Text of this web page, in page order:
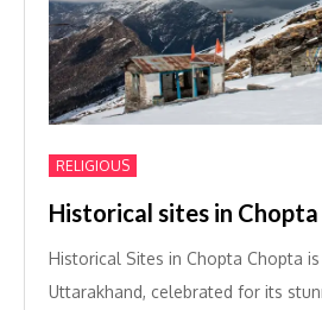
RELIGIOUS
Historical sites in Chopta
Historical Sites in Chopta Chopta
Uttarakhand, celebrated for its